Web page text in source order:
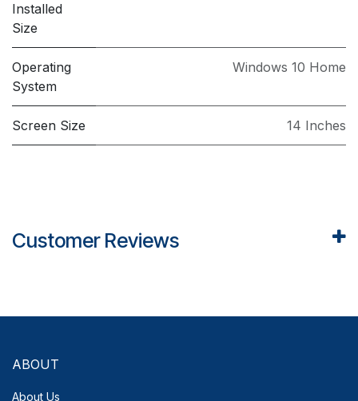
Installed
Size
Operating
System
Windows 10 Home
Screen Size 14 Inches
Customer Reviews
ABOUT
About Us